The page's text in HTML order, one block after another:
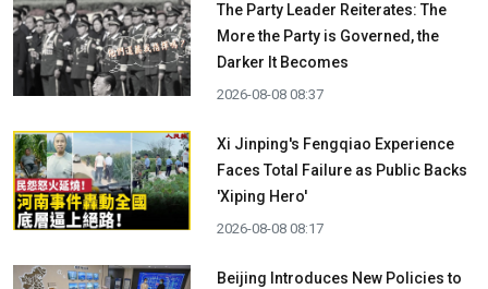
The Party Leader Reiterates: The
More the Party is Governed, the
Darker It Becomes
2026-08-08 08:37
Xi Jinping's Fengqiao Experience
Faces Total Failure as Public Backs
'Xiping Hero'
2026-08-08 08:17
Beijing Introduces New Policies to